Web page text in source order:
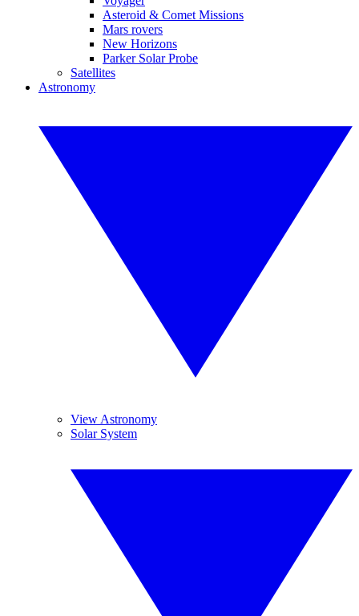
Asteroid & Comet Missions
Mars rovers
New Horizons
Parker Solar Probe
Satellites
Astronomy
View Astronomy
Solar System